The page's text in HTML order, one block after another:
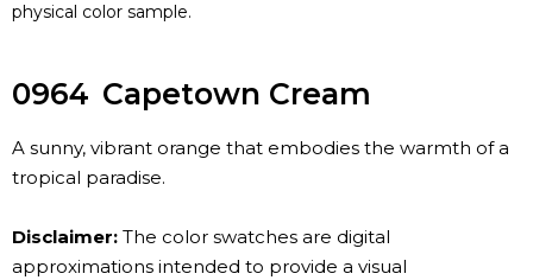
physical color sample.
0964 Capetown Cream
A sunny, vibrant orange that embodies the warmth of a
tropical paradise.
Disclaimer: The color swatches are digital
approximations intended to provide a visual